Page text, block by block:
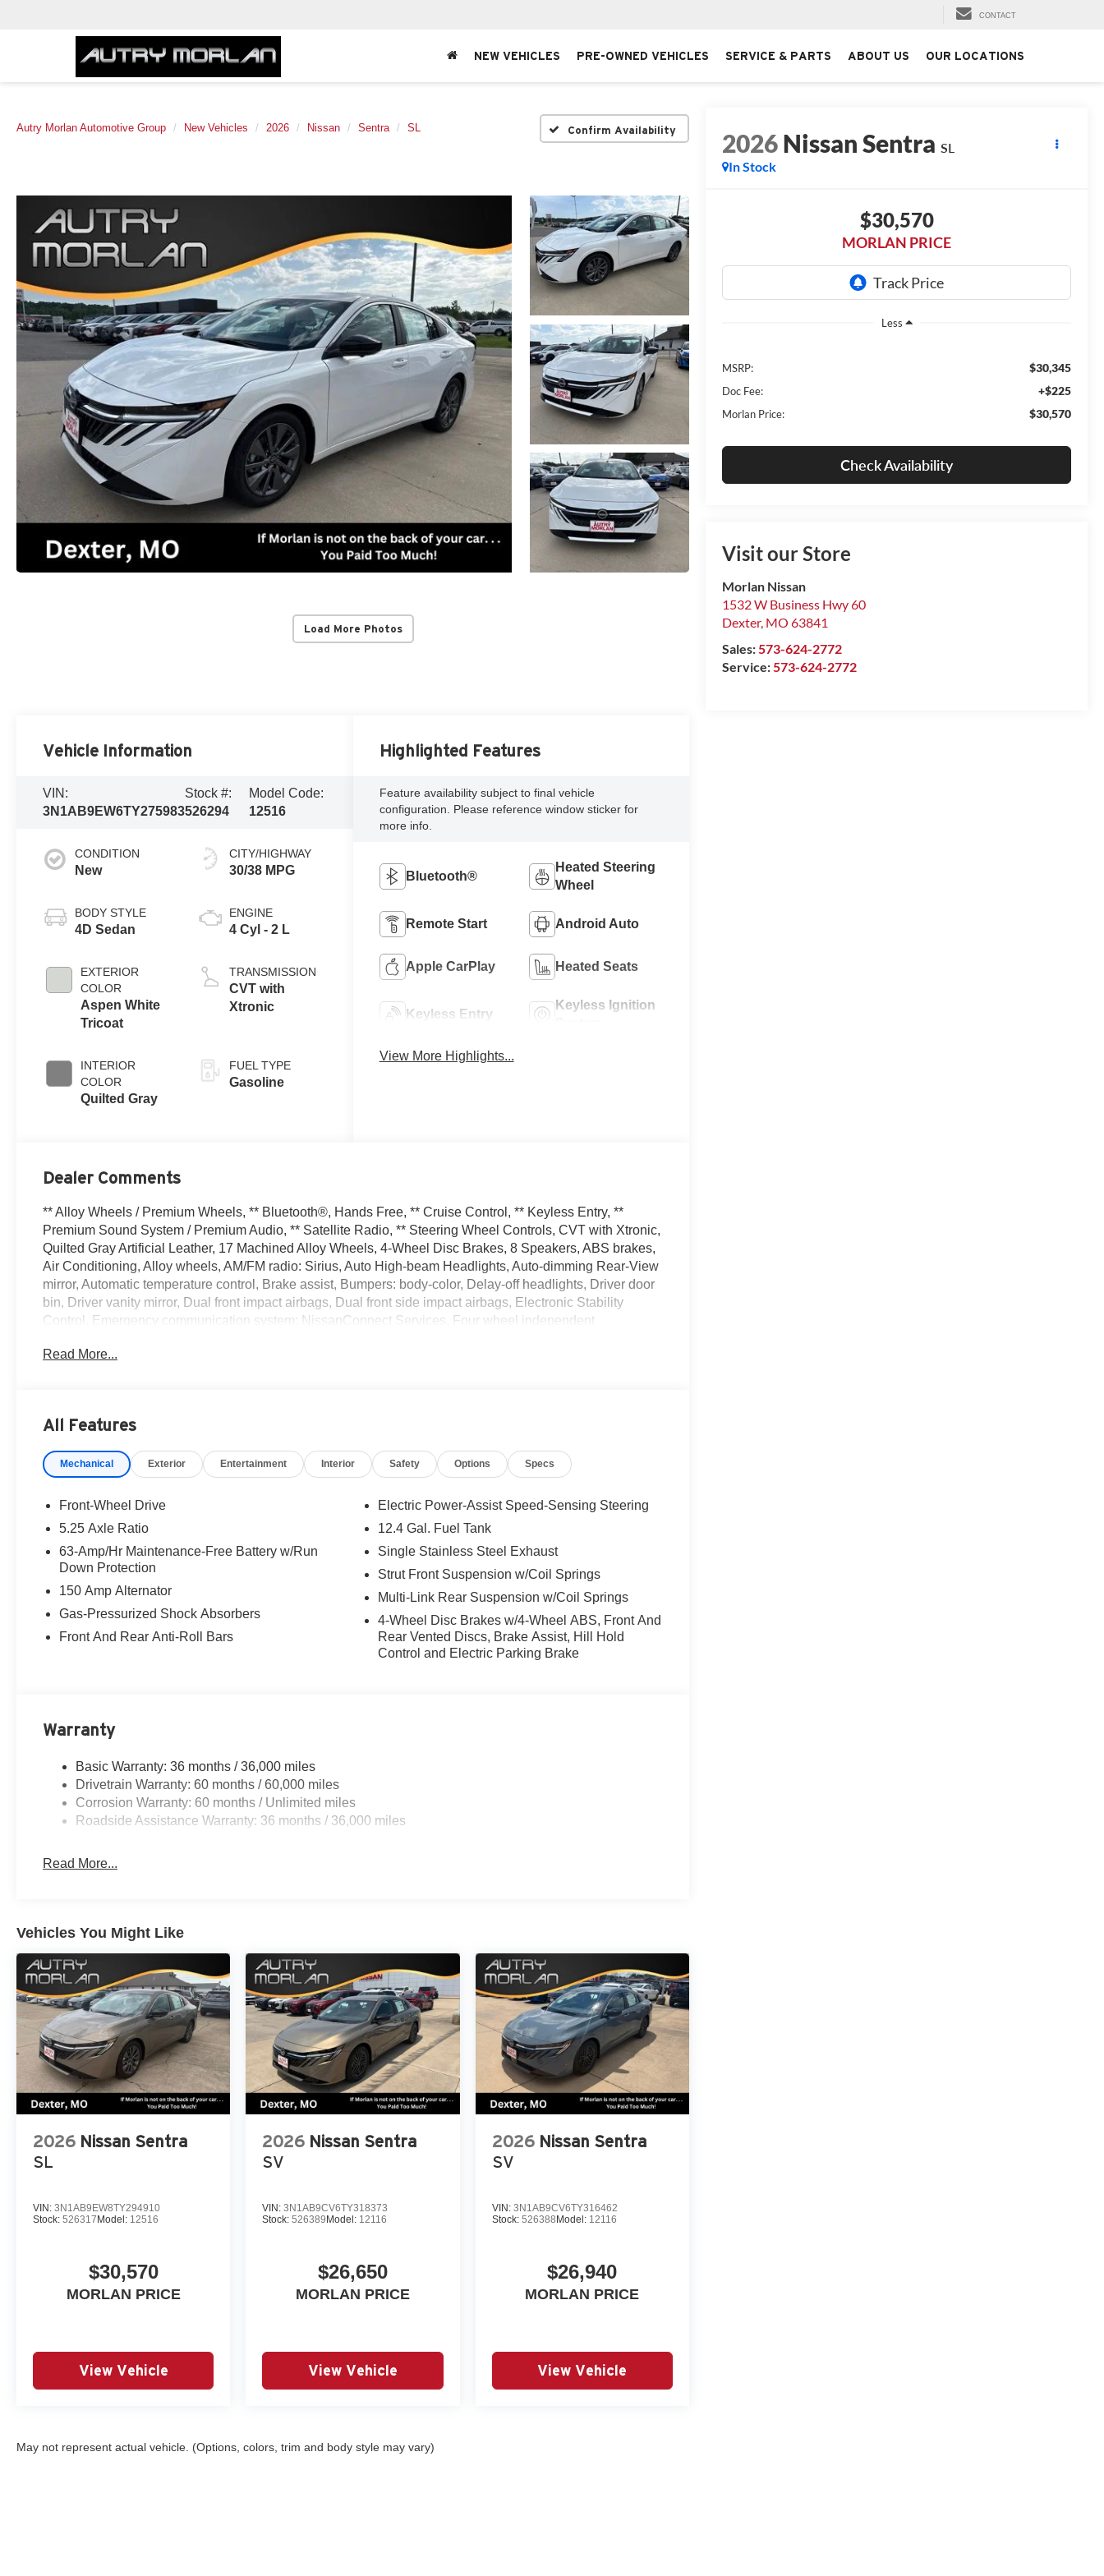
CONTACT
NEW VEHICLES PRE-OWNED VEHICLES SERVICE & PARTS ABOUT US OUR LOCATIONS
Autry Morlan Automotive Group New Vehicles 2026 Nissan Sentra SL Confirm Availability
Load More Photos
2026Nissan Sentra SL
In Stock
$30,570
MORLAN PRICE
Less
MSRP: $30,345
Doc Fee: +$225
Morlan Price: $30,570
Check Availability
Visit our Store
Morlan Nissan
1532 W Business Hwy 60
Dexter, MO 63841
Sales:573-624-2772
Service:573-624-2772
Vehicle Information
VIN:
3N1AB9EW6TY275983
Stock #:
526294
Model Code:
12516
CONDITION
New
BODY STYLE
4D Sedan
EXTERIOR
COLOR
Aspen White
Tricoat
INTERIOR
COLOR
Quilted Gray
CITY/HIGHWAY
30/38 MPG
ENGINE
4 Cyl - 2 L
TRANSMISSION
CVT with
Xtronic
FUEL TYPE
Gasoline
Highlighted Features
Feature availability subject to final vehicle
configuration. Please reference window sticker for
more info.
Bluetooth®
Heated Steering
Wheel
Remote Start Android Auto
Apple CarPlay Heated Seats
Keyless Entry
Keyless Ignition
View More Highlights...
Dealer Comments
** Alloy Wheels / Premium Wheels, ** Bluetooth®, Hands Free, ** Cruise Control, ** Keyless Entry, **
Premium Sound System / Premium Audio, ** Satellite Radio, ** Steering Wheel Controls, CVT with Xtronic,
Quilted Gray Artificial Leather, 17 Machined Alloy Wheels, 4-Wheel Disc Brakes, 8 Speakers, ABS brakes,
Air Conditioning, Alloy wheels, AM/FM radio: Sirius, Auto High-beam Headlights, Auto-dimming Rear-View
mirror, Automatic temperature control, Brake assist, Bumpers: body-color, Delay-off headlights, Driver door
bin, Driver vanity mirror, Dual front impact airbags, Dual front side impact airbags, Electronic Stability
Control, Emergency communication system: NissanConnect Services, Four wheel independent
reading lights, Fully automatic headlights, Garage door transmitter, Heated door mirrors, Heated Front
moonroof, Power steering, Power windows, Quilted TailorFit Synthetic Leather Seat Trim, Radio data
system, Radio: AM/FM with RDS/MP3, Rear anti-roll bar, Rear seat center armrest, Rear side impact
airbag, Rear window defroster, Remote keyless entry, Security system, Speed control, Speed-sensing
wheel, Tilt steering wheel, Traction control, Trip computer, Turn signal indicator mirrors, Variably intermittent
wipers, Wireless Apple CarPlay/Wireless Android Auto, CVT with Xtronic, Quilted Gray Artificial Leather.
Aspen White Tricoat 2026 Nissan Sentra SL FWD CVT with Xtronic 2.0L I4 DOHC
30/38 City/Highway MPG
Read More...
All Features
Mechanical Exterior Entertainment Interior Safety Options Specs
Front-Wheel Drive
5.25 Axle Ratio
63-Amp/Hr Maintenance-Free Battery w/Run
Down Protection
150 Amp Alternator
Gas-Pressurized Shock Absorbers
Front And Rear Anti-Roll Bars
Electric Power-Assist Speed-Sensing Steering
12.4 Gal. Fuel Tank
Single Stainless Steel Exhaust
Strut Front Suspension w/Coil Springs
Multi-Link Rear Suspension w/Coil Springs
4-Wheel Disc Brakes w/4-Wheel ABS, Front And
Rear Vented Discs, Brake Assist, Hill Hold
Control and Electric Parking Brake
Warranty
Basic Warranty: 36 months / 36,000 miles
Drivetrain Warranty: 60 months / 60,000 miles
Corrosion Warranty: 60 months / Unlimited miles
Roadside Assistance Warranty: 36 months / 36,000 miles
Read More...
Vehicles You Might Like
2026 Nissan Sentra
SL
VIN: 3N1AB9EW8TY294910
Stock: 526317Model: 12516
$30,570
MORLAN PRICE
View Vehicle
2026 Nissan Sentra
SV
VIN:3N1AB9CV6TY318373
Stock:526389Model: 12116
$26,650
MORLAN PRICE
View Vehicle
2026 Nissan Sentra
SV
VIN: 3N1AB9CV6TY316462
Stock: 526388Model: 12116
$26,940
MORLAN PRICE
View Vehicle
May not represent actual vehicle. (Options, colors, trim and body style may vary)